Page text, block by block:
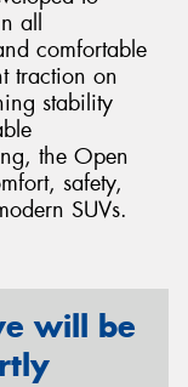
all
comfortable
traction on
stability
the Open
safety,
SUVs.
will be